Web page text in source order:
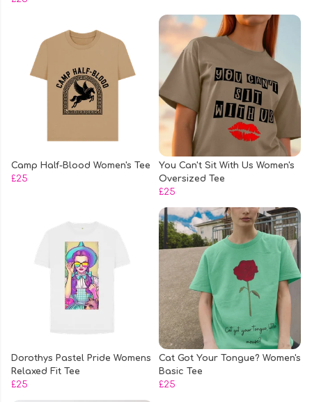
Camp Half-Blood Women's Tee
£25
You Can't Sit With Us Women's
Oversized Tee
£25
Dorothys Pastel Pride Womens
Relaxed Fit Tee
£25
Cat Got Your Tongue? Women's
Basic Tee
£25